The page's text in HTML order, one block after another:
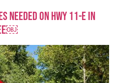
Needed on Hwy 11-E in